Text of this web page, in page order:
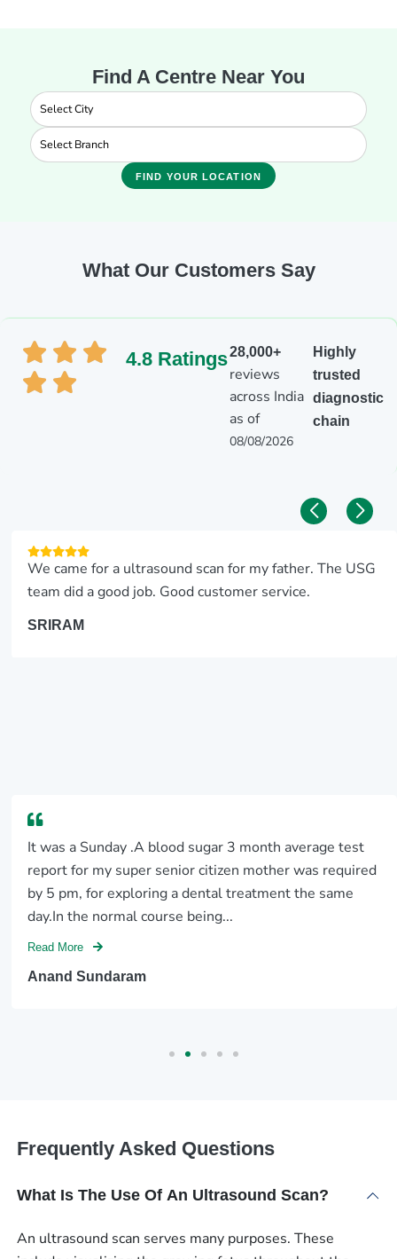
Find A Centre Near You
FIND YOUR LOCATION
What Our Customers Say
4.8 Ratings28,000+
reviews
across India
as of
08/08/2026
Highly
trusted
diagnostic
chain
We came for a ultrasound scan for my father. The USG
team did a good job. Good customer service.
SRIRAM
It was a Sunday .A blood sugar 3 month average test
report for my super senior citizen mother was required
by 5 pm, for exploring a dental treatment the same
day.In the normal course being...
Read More
Anand Sundaram
Frequently Asked Questions
What Is The Use Of An Ultrasound Scan?
An ultrasound scan serves many purposes. These